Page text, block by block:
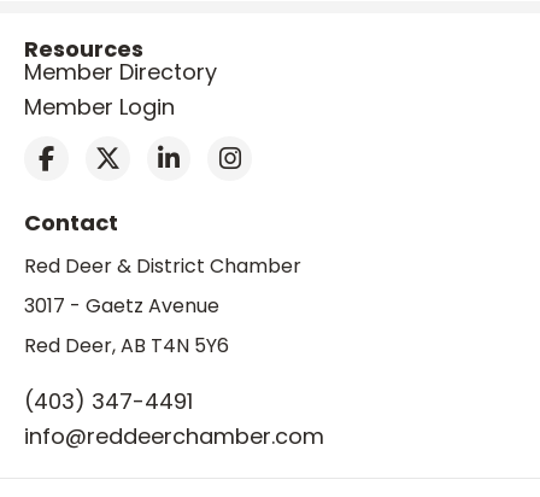
Resources
Member Directory
Member Login
Contact
Red Deer & District Chamber
3017 - Gaetz Avenue
Red Deer, AB T4N 5Y6
(403) 347-4491
info@reddeerchamber.com